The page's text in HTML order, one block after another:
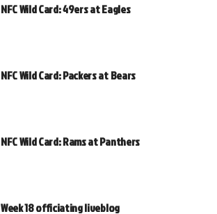
NFC Wild Card: 49ers at Eagles
NFC Wild Card: Packers at Bears
NFC Wild Card: Rams at Panthers
Week 18 officiating liveblog